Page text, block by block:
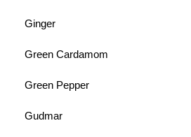
Ginger
Green Cardamom
Green Pepper
Gudmar